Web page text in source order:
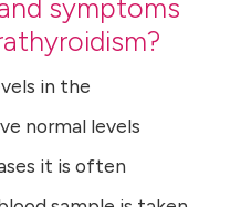
symptoms
in the
normal levels
it is often